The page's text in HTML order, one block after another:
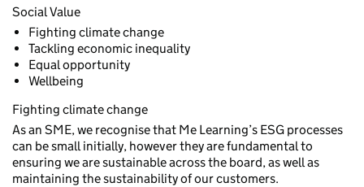
Social Value
Fighting climate change
Tackling economic inequality
Equal opportunity
Wellbeing
Fighting climate change
As an SME, we recognise that Me Learning’s ESG processes
can be small initially, however they are fundamental to
ensuring we are sustainable across the board, as well as
maintaining the sustainability of our customers.